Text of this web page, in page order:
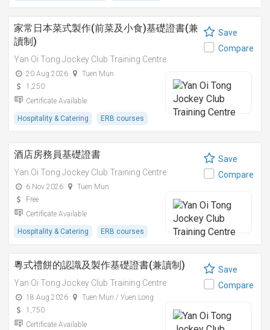
家常日本菜式製作(前菜及小食)基礎證書(兼
讀制)
Yan Oi Tong Jockey Club Training Centre
20 Aug 2026
Tuen Mun
1,250
Certificate Available
Hospitality & Catering ERB courses
Save
Compare
酒店房務員基礎證書
Yan Oi Tong Jockey Club Training Centre
6 Nov 2026
Tuen Mun
Free
Certificate Available
Hospitality & Catering ERB courses
Save
Compare
粵式禮餅的認識及製作基礎證書(兼讀制)
Yan Oi Tong Jockey Club Training Centre
18 Aug 2026
Tuen Mun / Yuen Long
1,750
Certificate Available
Save
Compare